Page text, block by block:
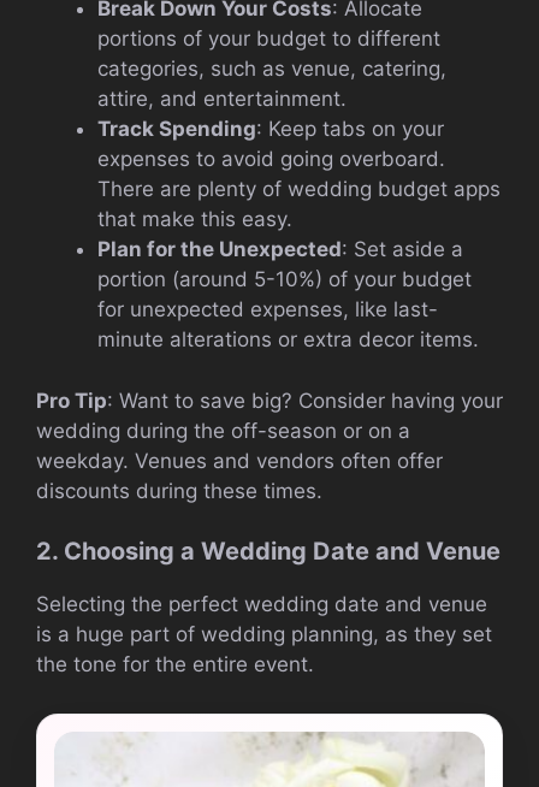
Break Down Your Costs: Allocate
portions of your budget to different
categories, such as venue, catering,
attire, and entertainment.
Track Spending: Keep tabs on your
expenses to avoid going overboard.
There are plenty of wedding budget apps
that make this easy.
Plan for the Unexpected: Set aside a
portion (around 5-10%) of your budget
for unexpected expenses, like last-
minute alterations or extra decor items.
Pro Tip: Want to save big? Consider having your
wedding during the off-season or on a
weekday. Venues and vendors often offer
discounts during these times.
2. Choosing a Wedding Date and Venue
Selecting the perfect wedding date and venue
is a huge part of wedding planning, as they set
the tone for the entire event.